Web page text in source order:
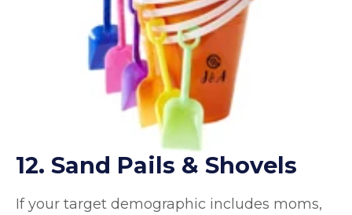
12. Sand Pails & Shovels
If your target demographic includes moms,